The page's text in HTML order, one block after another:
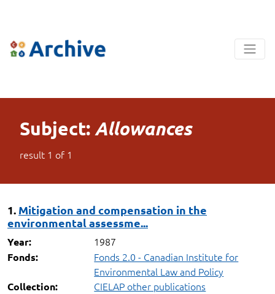
Subject: Allowances
result 1 of 1
1. Mitigation and compensation in the
environmental assessme...
Year: 1987
Fonds:
Fonds 2.0 - Canadian Institute for
Environmental Law and Policy
Collection: CIELAP other publications